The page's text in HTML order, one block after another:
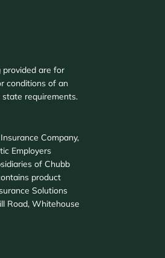
provided are for
conditions of an
requirements.
Company,
Employers
of Chubb
product
Solutions
Road, Whitehouse